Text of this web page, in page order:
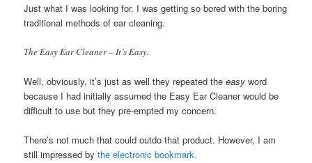
Just what I was looking for. I was getting so bored with the boring
traditional methods of ear cleaning.
The Easy Ear Cleaner – It’s Easy.
Well, obviously, it’s just as well they repeated theeasy word
because I had initially assumed the Easy Ear Cleaner would be
difficult to use but they pre-empted my concern.
There’s not much that could outdo that product. However, I am
still impressed bythe electronic bookmark.